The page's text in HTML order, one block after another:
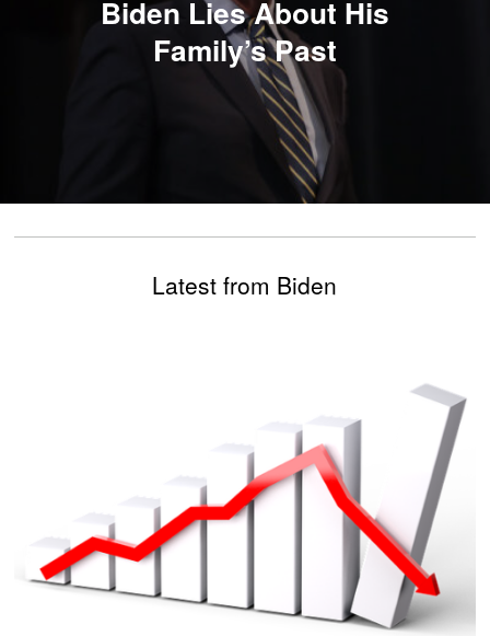
Biden Lies About His
Family’s Past
Latest from Biden